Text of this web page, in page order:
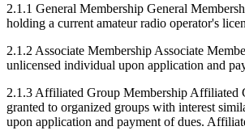
2.1.1 General Membership General
holding a current amateur radio operator's
2.1.2 Associate Membership Associate
unlicensed individual upon application and
2.1.3 Affiliated Group Membership Affiliated
granted to organized groups with interest
upon application and payment of dues.